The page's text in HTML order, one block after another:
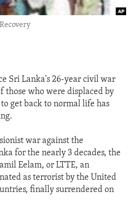
Sri Lanka's 26-year civil war
those who were displaced by
get back to normal life has
war against the
for the nearly 3 decades, the
Eelam, or LTTE, an
as terrorist by the United
finally surrendered on